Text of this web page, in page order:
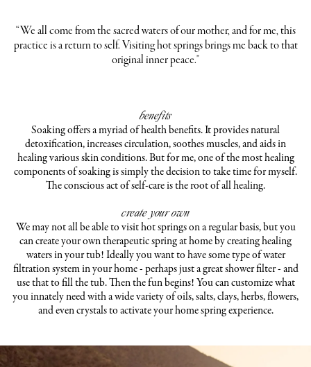
“We all come from the sacred waters of our mother, and for me, this
practice is a return to self. Visiting hot springs brings me back to that
original inner peace."
benefits
Soaking offers a myriad of health benefits. It provides natural
detoxification, increases circulation, soothes muscles, and aids in
healing various skin conditions. But for me, one of the most healing
components of soaking is simply the decision to take time for myself.
The conscious act of self-care is the root of all healing.
create your own
We may not all be able to visit hot springs on a regular basis, but you
can create your own therapeutic spring at home by creating healing
waters in your tub! Ideally you want to have some type of water
filtration system in your home - perhaps just a great shower filter - and
use that to fill the tub. Then the fun begins! You can customize what
you innately need with a wide variety of oils, salts, clays, herbs, flowers,
and even crystals to activate your home spring experience.